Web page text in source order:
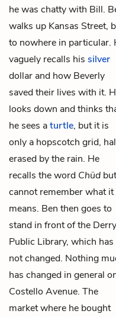
he was chatty with Bill.
walks up Kansas Street,
to nowhere in particular.
vaguely recalls his silver
dollar and how Beverly
saved their lives with it.
looks down and thinks
he sees aturtle, but it is
only a hopscotch grid,
erased by the rain. He
recalls the word Chüd but
cannot remember what it
means. Ben then goes to
stand in front of the Derry
Public Library, which has
not changed. Nothing
has changed in general
Costello Avenue. The
market where he bought